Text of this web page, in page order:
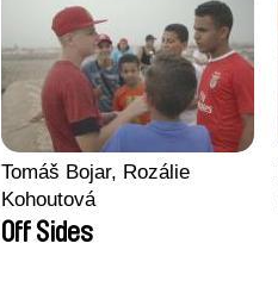
Tomáš Bojar, Rozálie
Kohoutová
Off Sides